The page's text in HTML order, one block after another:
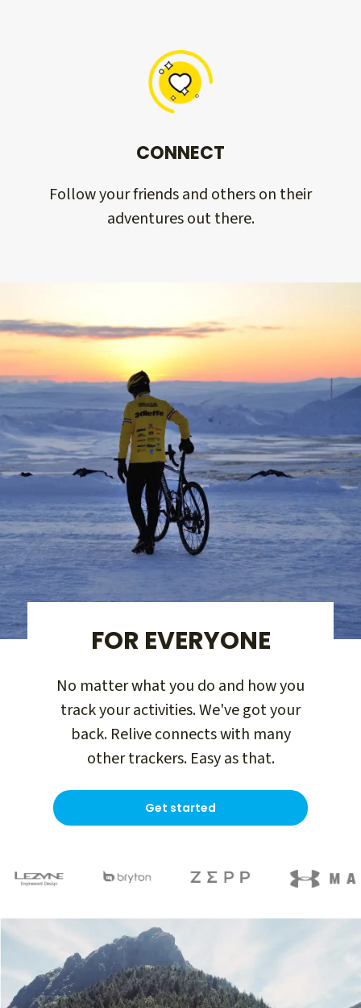
CONNECT
Follow your friends and others on their
adventures out there.
FOR EVERYONE
No matter what you do and how you
track your activities. We've got your
back. Relive connects with many
other trackers. Easy as that.
Get started